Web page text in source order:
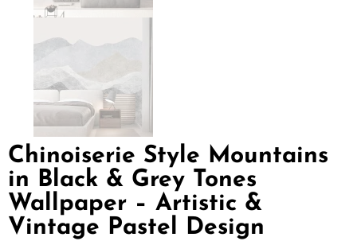
Chinoiserie Style Mountains
in Black & Grey Tones
Wallpaper – Artistic &
Vintage Pastel Design